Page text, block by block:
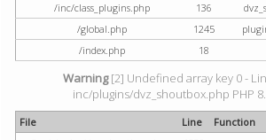
/inc/class_plugins.php
136
/global.php
1245
/index.php
18
Warning[2] Undefined array key 0 -
inc/plugins/dvz_shoutbox.php PHP
File Line
Function